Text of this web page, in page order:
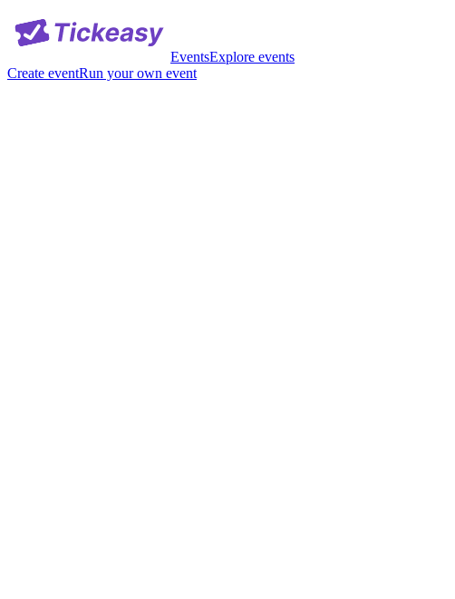
EventsExplore events
Create eventRun your own event